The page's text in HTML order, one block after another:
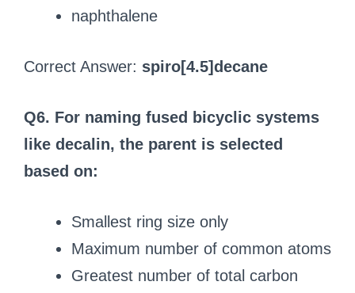
naphthalene
Correct Answer: spiro[4.5]decane
Q6. For naming fused bicyclic systems
like decalin, the parent is selected
based on:
Smallest ring size only
Maximum number of common atoms
Greatest number of total carbon